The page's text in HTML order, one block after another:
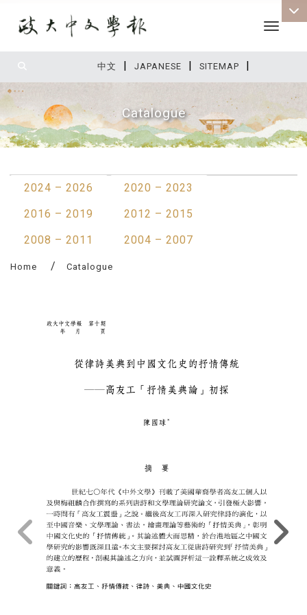
中文 | JAPANESE | SITEMAP |
Toggle
Catalogue
2024 – 2026
2020 – 2023
2016 – 2019
2012 – 2015
2008 – 2011
2004 – 2007
Home Catalogue